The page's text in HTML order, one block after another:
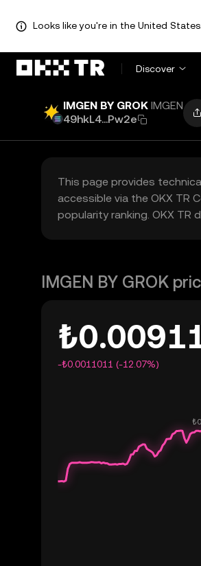
Looks like you're in the United
Discover
IMGEN BY GROK IMGEN
49hkL4...Pw2e
This page provides
accessible via the OKX TR
popularity ranking. OKX
IMGEN BY GROK
-₺0.0011011 (-12.07%)